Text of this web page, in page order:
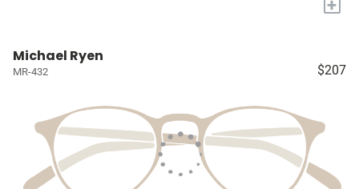
+
Michael Ryen
MR-432 $207